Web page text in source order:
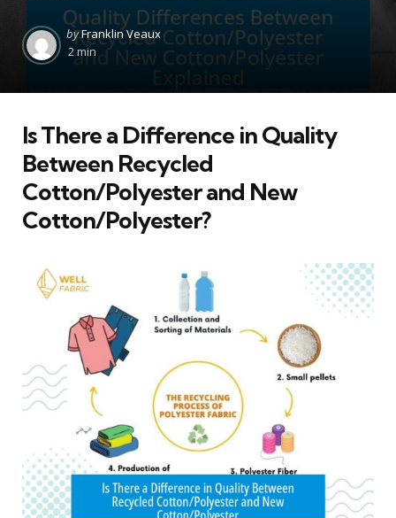
Posted
by
byFranklin Veaux
2 min
Is There a Difference in Quality
Between Recycled
Cotton/Polyester and New
Cotton/Polyester?